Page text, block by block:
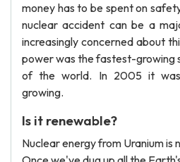
money has to be spent on
nuclear accident can be a
increasingly concerned about
power was the fastest-growing
of the world. In 2005 it
growing.
Is it renewable?
Nuclear energy from Uranium is